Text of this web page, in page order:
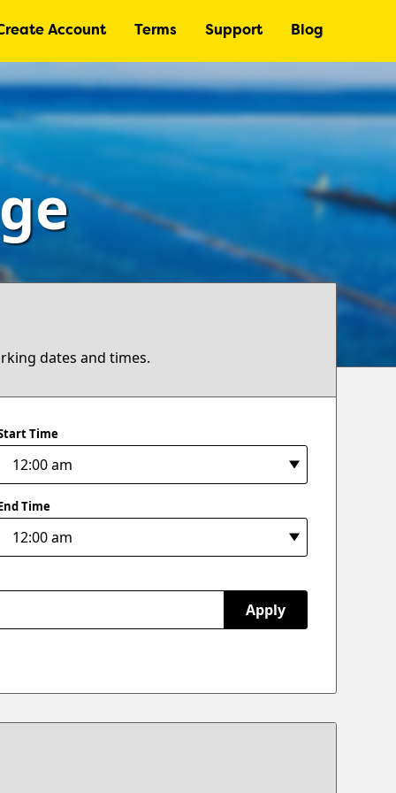
Account Terms Support Blog
dates and times.
Time
Time
Apply